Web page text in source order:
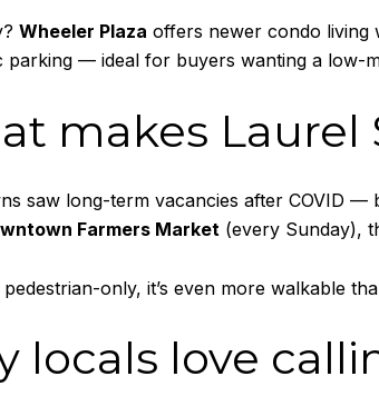
Wheeler Plaza offers newer condo living
parking — ideal for buyers wanting a low-
makes Laurel
saw long-term vacancies after COVID
Farmers Market (every Sunday),
only, it’s even more walkable
locals love